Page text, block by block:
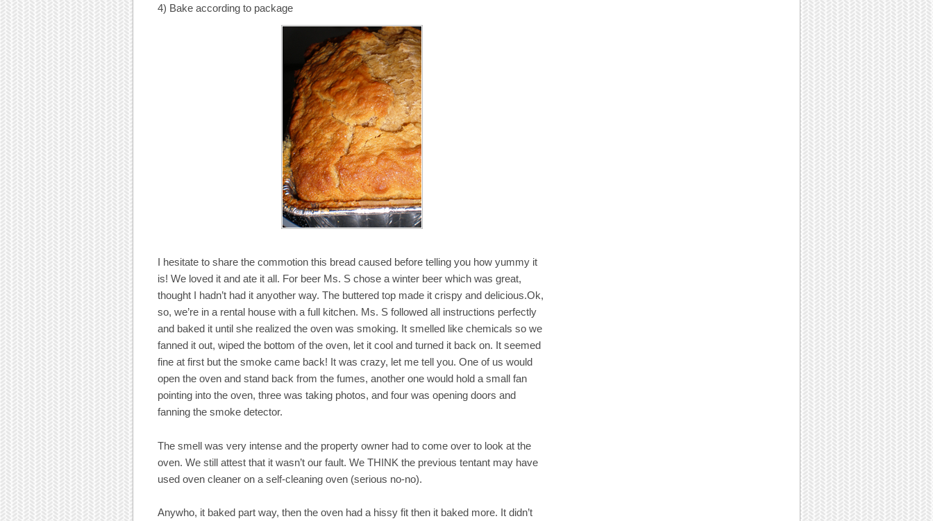
4) Bake according to package
I hesitate to share the commotion this bread caused before telling you how yummy it
is! We loved it and ate it all. For beer Ms. S chose a winter beer which was great,
thought I hadn’t had it anyother way. The buttered top made it crispy and delicious.Ok,
so, we’re in a rental house with a full kitchen. Ms. S followed all instructions perfectly
and baked it until she realized the oven was smoking. It smelled like chemicals so we
fanned it out, wiped the bottom of the oven, let it cool and turned it back on. It seemed
fine at first but the smoke came back! It was crazy, let me tell you. One of us would
open the oven and stand back from the fumes, another one would hold a small fan
pointing into the oven, three was taking photos, and four was opening doors and
fanning the smoke detector.
The smell was very intense and the property owner had to come over to look at the
oven. We still attest that it wasn’t our fault. We THINK the previous tentant may have
used oven cleaner on a self-cleaning oven (serious no-no).
Anywho, it baked part way, then the oven had a hissy fit then it baked more. It didn’t